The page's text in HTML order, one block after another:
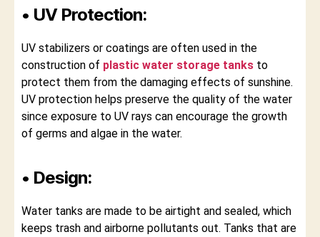
• UV Protection:
UV stabilizers or coatings are often used in the
construction of plastic water storage tanks to
protect them from the damaging effects of sunshine.
UV protection helps preserve the quality of the water
since exposure to UV rays can encourage the growth
of germs and algae in the water.
• Design:
Water tanks are made to be airtight and sealed, which
keeps trash and airborne pollutants out. Tanks that are